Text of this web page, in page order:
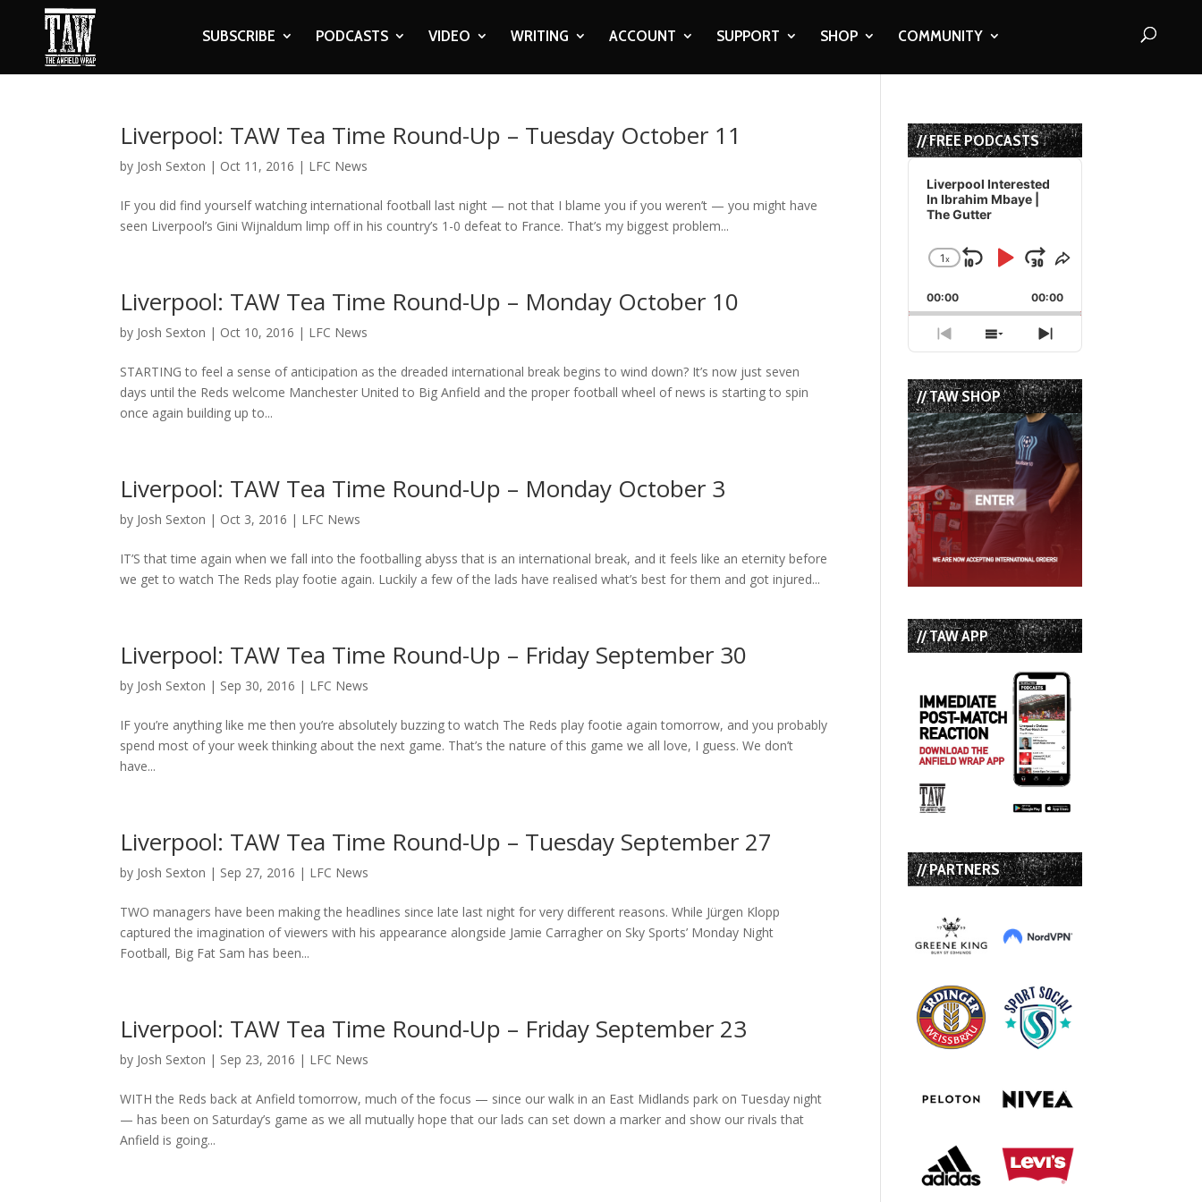
SUBSCRIBE PODCASTS VIDEO WRITING ACCOUNT SUPPORT SHOP COMMUNITY
Liverpool: TAW Tea Time Round-Up – Tuesday October 11
by Josh Sexton | Oct 11, 2016 | LFC News
IF you did find yourself watching international football last night — not that I blame you if you weren’t — you might have
seen Liverpool’s Gini Wijnaldum limp off in his country’s 1-0 defeat to France. That’s my biggest problem...
Liverpool: TAW Tea Time Round-Up – Monday October 10
by Josh Sexton | Oct 10, 2016 | LFC News
STARTING to feel a sense of anticipation as the dreaded international break begins to wind down? It’s now just seven
days until the Reds welcome Manchester United to Big Anfield and the proper football wheel of news is starting to spin
once again building up to...
Liverpool: TAW Tea Time Round-Up – Monday October 3
by Josh Sexton | Oct 3, 2016 | LFC News
IT’S that time again when we fall into the footballing abyss that is an international break, and it feels like an eternity before
we get to watch The Reds play footie again. Luckily a few of the lads have realised what’s best for them and got injured...
Liverpool: TAW Tea Time Round-Up – Friday September 30
by Josh Sexton | Sep 30, 2016 | LFC News
IF you’re anything like me then you’re absolutely buzzing to watch The Reds play footie again tomorrow, and you probably
spend most of your week thinking about the next game. That’s the nature of this game we all love, I guess. We don’t
have...
Liverpool: TAW Tea Time Round-Up – Tuesday September 27
by Josh Sexton | Sep 27, 2016 | LFC News
TWO managers have been making the headlines since late last night for very different reasons. While Jürgen Klopp
captured the imagination of viewers with his appearance alongside Jamie Carragher on Sky Sports’ Monday Night
Football, Big Fat Sam has been...
Liverpool: TAW Tea Time Round-Up – Friday September 23
by Josh Sexton | Sep 23, 2016 | LFC News
WITH the Reds back at Anfield tomorrow, much of the focus — since our walk in an East Midlands park on Tuesday night
— has been on Saturday’s game as we all mutually hope that our lads can set down a marker and show our rivals that
Anfield is going...
// FREE PODCASTS
Audio
Player
Liverpool Interested
In Ibrahim Mbaye |
The Gutter
Change
Rate
1x
Skip
Backward
Play
Pause
Jump
Forward
Share
Episode
00:00 00:00
Previous
Episode
Show
Episodes
List
Next
Episode
// TAW SHOP
// TAW APP
// PARTNERS